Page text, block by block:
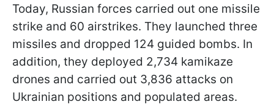
Today, Russian forces carried out one missile
strike and 60 airstrikes. They launched three
missiles and dropped 124 guided bombs. In
addition, they deployed 2,734 kamikaze
drones and carried out 3,836 attacks on
Ukrainian positions and populated areas.